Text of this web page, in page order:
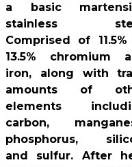
a basic
stainless
Comprised of
13.5% chromium
iron, along with
amounts of
elements
carbon,
phosphorus,
and sulfur. After